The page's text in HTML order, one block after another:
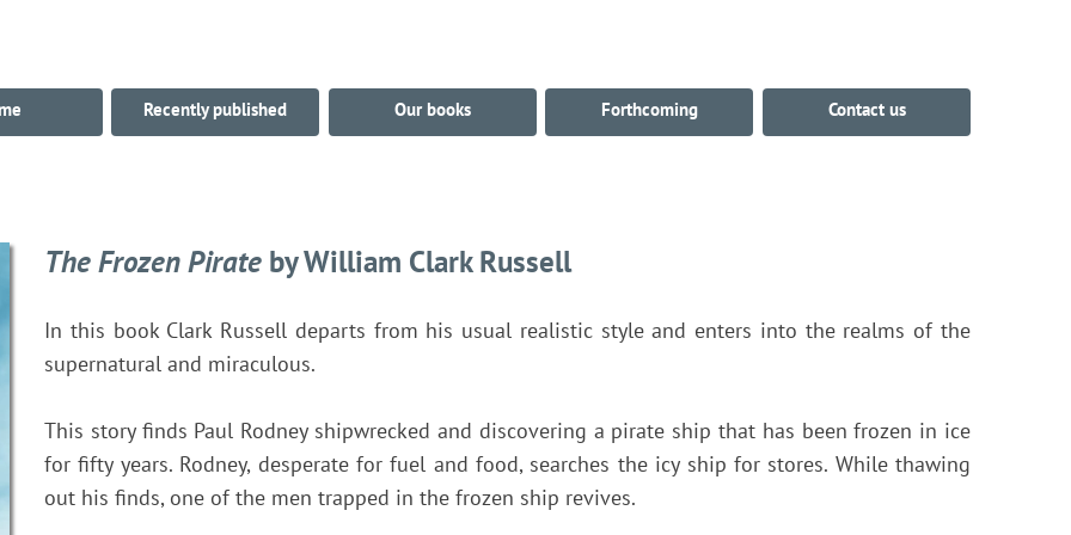
Recently published Our books Forthcoming Contact us
The Frozen Pirate by William Clark Russell
In this book Clark Russell departs from his usual realistic style and enters into the realms of the
supernatural and miraculous.
This story finds Paul Rodney shipwrecked and discovering a pirate ship that has been frozen in ice
for fifty years. Rodney, desperate for fuel and food, searches the icy ship for stores. While thawing
out his finds, one of the men trapped in the frozen ship revives.